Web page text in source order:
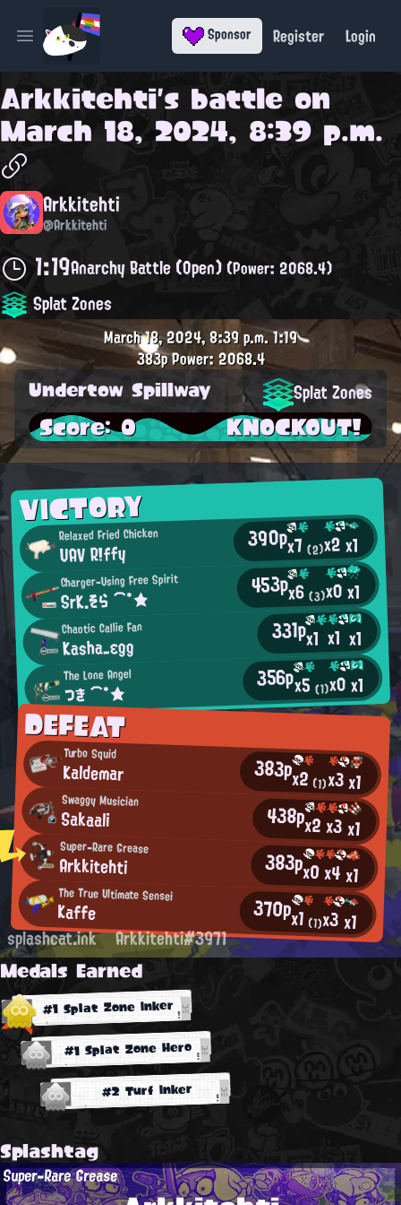
Open main menu Sponsor Register Login
Arkkitehti's battle on
March 18, 2024, 8:39 p.m.
Arkkitehti
@Arkkitehti
1:19Anarchy Battle (Open)(Power: 2068.4)
Splat Zones
VICTORY
Relaxed Fried Chicken
UAV R!ffy 390px7(2)x2x1
Charger-Using Free Spirit
SrK.そら ⌒*★ 453px6(3)x0x1
Chaotic Callie Fan
Kasha_εgg 331px1 x1 x1
The Lone Angel
つき ⌒*★ 356px5(1)x0x1
DEFEAT
Turbo Squid
Kaldemar 383px2(1)x3x1
Swaggy Musician
Sakaali 438px2x3x1
Super-Rare Grease
Arkkitehti 383px0x4x1
The True Ultimate Sensei
Kaffe 370px1 (1)x3x1
March 18, 2024, 8:39 p.m.1:19
383pPower: 2068.4
Undertow Spillway Splat Zones
Score: 0 KNOCKOUT!
splashcat.ink Arkkitehti#3971
Medals Earned
#1 Splat Zone Inker
#1 Splat Zone Hero
#2 Turf Inker
Splashtag
Super-Rare Grease